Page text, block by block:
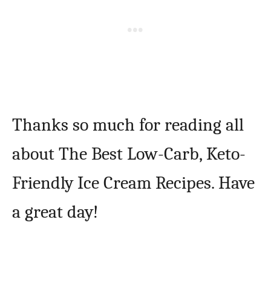
Thanks so much for reading all
about The Best Low-Carb, Keto-
Friendly Ice Cream Recipes. Have
a great day!